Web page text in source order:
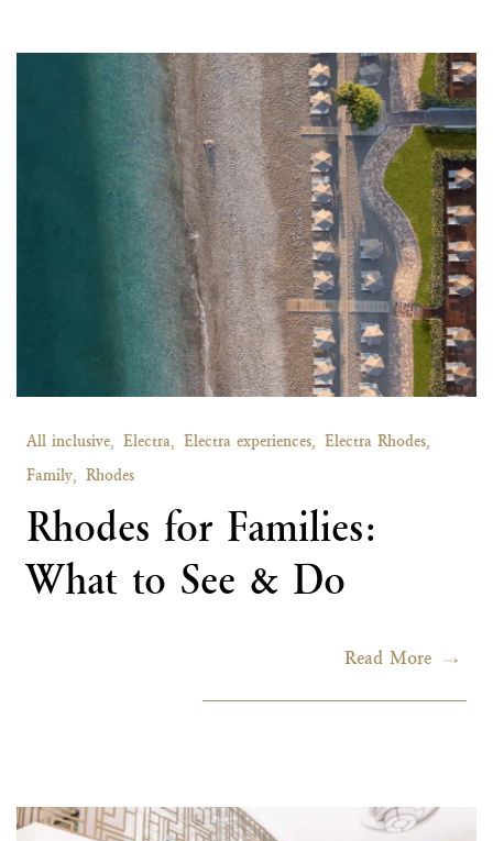
All inclusive, Electra, Electra experiences, Electra Rhodes,
Family, Rhodes
Rhodes for Families:
What to See & Do
Read More